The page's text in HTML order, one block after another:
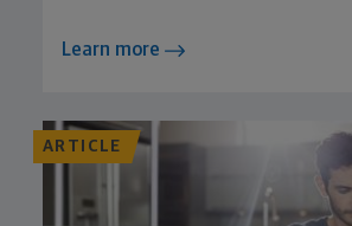
Learn more
ARTICLE